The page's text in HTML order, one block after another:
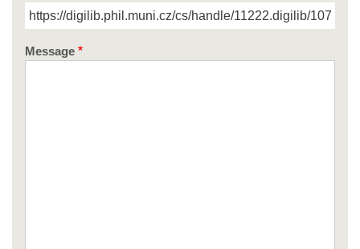
Message